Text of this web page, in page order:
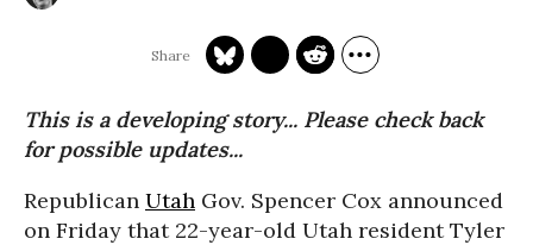
This is a developing story... Please check back
for possible updates...
Republican Utah Gov. Spencer Cox announced
on Friday that 22-year-old Utah resident Tyler